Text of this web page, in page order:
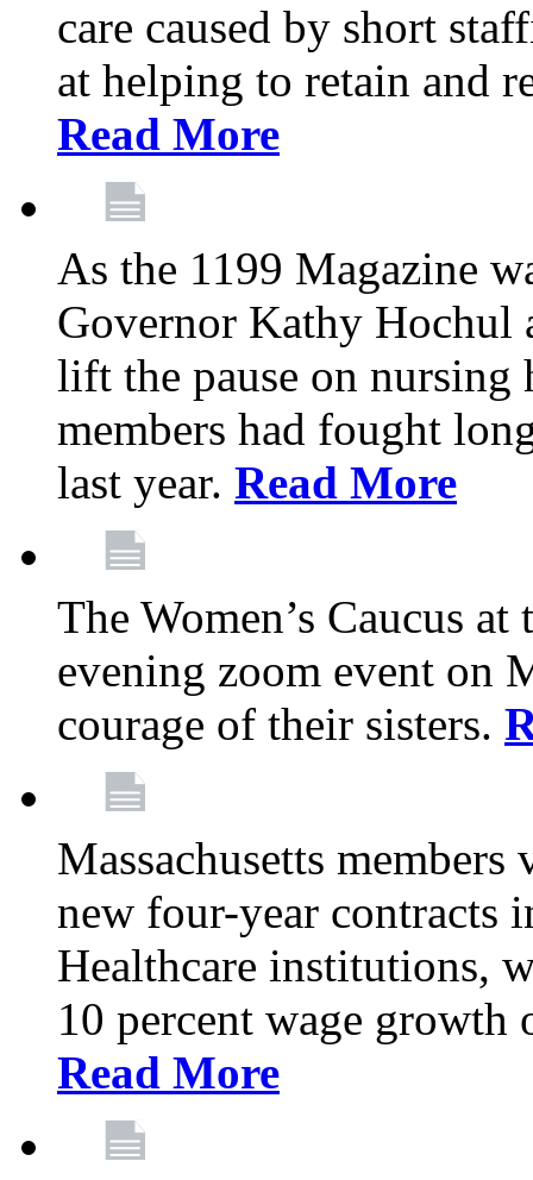
care caused by short
at helping to retain and
Read More
As the 1199 Magazine
Governor Kathy Hochul
lift the pause on
members had fought
last year. Read More
The Women’s Caucus
evening zoom event on
courage of their sisters.
Massachusetts
new four-year contracts
Healthcare institutions,
10 percent wage growth
Read More